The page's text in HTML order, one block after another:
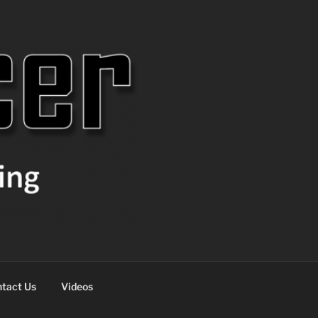
Us Videos